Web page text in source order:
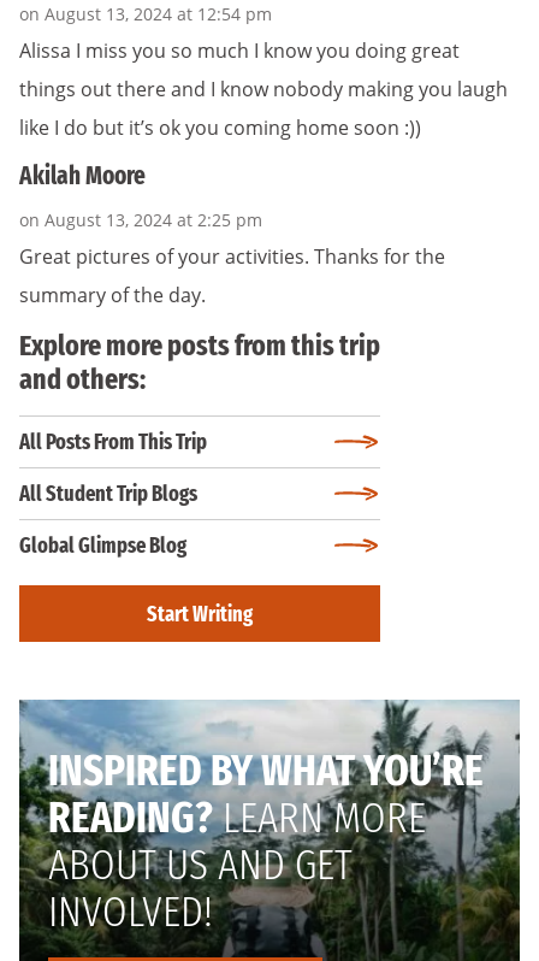
on August 13, 2024 at 12:54 pm
Alissa I miss you so much I know you doing great
things out there and I know nobody making you laugh
like I do but it’s ok you coming home soon :))
Akilah Moore
on August 13, 2024 at 2:25 pm
Great pictures of your activities. Thanks for the
summary of the day.
Explore more posts from this trip
and others:
All Posts From This Trip
All Student Trip Blogs
Global Glimpse Blog
Start Writing
INSPIRED BY WHAT YOU’RE
READING?LEARN MORE
ABOUT US AND GET
INVOLVED!